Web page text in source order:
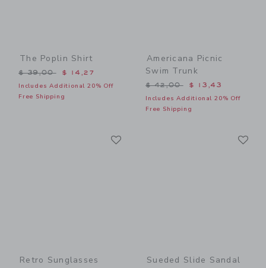
The Poplin Shirt
Price reduced from $ 39,00 to
$ 39,00 $ 14,27
Includes Additional 20% Off
Free Shipping
Americana Picnic
Swim Trunk
Price reduced from $
$ 42,00 $ 13,43
Includes Additional 20% Off
Free Shipping
Retro Sunglasses Sueded Slide Sandal